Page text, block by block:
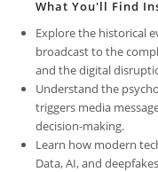
What You'll Find
Explore the historical
broadcast to the
and the digital
Understand the
triggers media
decision-making.
Learn how modern
Data, AI, and